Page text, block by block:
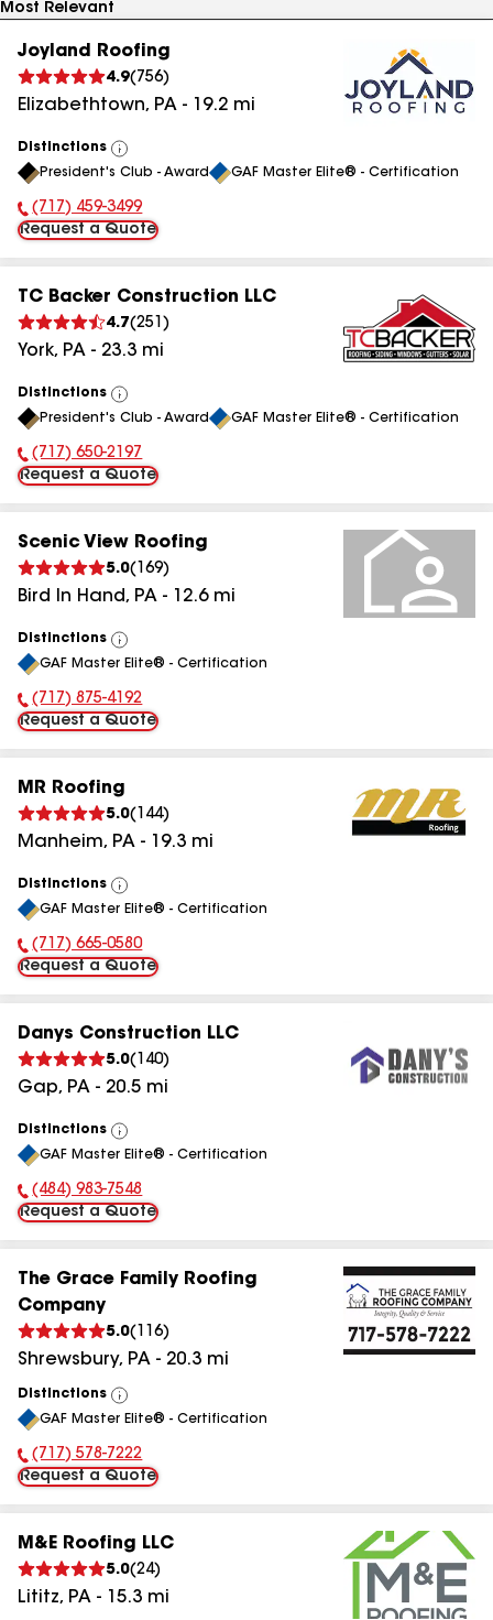
Joyland Roofing
4.9( 756)
Elizabethtown, PA - 19.2 mi
Distinctions
View
All
President's Club - Award GAF Master Elite® - Certification
Phone Number:
(717) 459-3499
Request a Quote
TC Backer Construction LLC
4.7(251 )
York, PA - 23.3 mi
Distinctions
View
All
President's Club - Award GAF Master Elite® - Certification
Phone Number:
(717) 650-2197
Request a Quote
Scenic View Roofing
5.0( 169)
Bird In Hand, PA - 12.6mi
Distinctions
View
All
GAF Master Elite® - Certification
Phone Number:
(717) 875-4192
Request a Quote
MR Roofing
5.0( 144)
Manheim, PA - 19.3 mi
Distinctions
View
All
GAF Master Elite® - Certification
Phone Number:
(717) 665-0580
Request a Quote
Danys Construction LLC
5.0( 140)
Gap, PA - 20.5 mi
Distinctions
View
All
GAF Master Elite® - Certification
Phone Number:
(484) 983-7548
Request a Quote
The Grace Family Roofing
Company
5.0( 116)
Shrewsbury, PA - 20.3 mi
Distinctions
View
All
GAF Master Elite® - Certification
Phone Number:
(717) 578-7222
Request a Quote
M&E Roofing LLC
5.0(24)
Lititz, PA - 15.3 mi